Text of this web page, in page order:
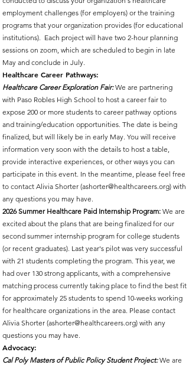
employment challenges (for employers) or the training
programs that your organization provides (for educational
institutions). Each project will have two 2-hour planning
sessions on zoom, which are scheduled to begin in late
May and conclude in July.
Healthcare Career Pathways:
Healthcare Career Exploration Fair:We are partnering
with Paso Robles High School to host a career fair to
expose 200 or more students to career pathway options
and training/education opportunities. The date is being
finalized, but will likely be in early May. You will receive
information very soon with the details to host a table,
provide interactive experiences, or other ways you can
participate in this event. In the meantime, please feel free
to contact Alivia Shorter (ashorter@healthcareers.org) with
any questions you may have.
2026 Summer Healthcare Paid Internship Program: We are
excited about the plans that are being finalized for our
second summer internship program for college students
(or recent graduates). Last year's pilot was very successful
with 21 students completing the program. This year, we
had over 130 strong applicants, with a comprehensive
matching process currently taking place to find the best fit
for approximately 25 students to spend 10-weeks working
for healthcare organizations in the area. Please contact
Alivia Shorter (ashorter@healthcareers.org) with any
questions you may have.
Advocacy:
Cal Poly Masters of Public Policy Student Project:We are